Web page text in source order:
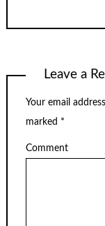
Leave a
Your email
marked *
Comment